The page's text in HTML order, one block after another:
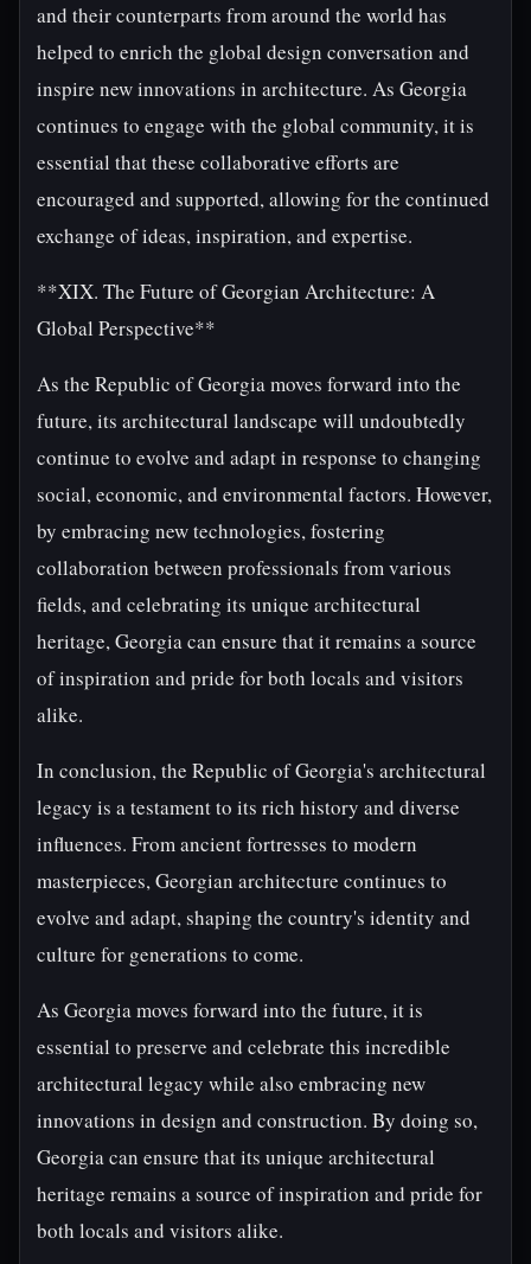
and their counterparts from around the world has
helped to enrich the global design conversation and
inspire new innovations in architecture. As Georgia
continues to engage with the global community, it is
essential that these collaborative efforts are
encouraged and supported, allowing for the continued
exchange of ideas, inspiration, and expertise.
**XIX. The Future of Georgian Architecture: A
Global Perspective**
As the Republic of Georgia moves forward into the
future, its architectural landscape will undoubtedly
continue to evolve and adapt in response to changing
social, economic, and environmental factors. However,
by embracing new technologies, fostering
collaboration between professionals from various
fields, and celebrating its unique architectural
heritage, Georgia can ensure that it remains a source
of inspiration and pride for both locals and visitors
alike.
In conclusion, the Republic of Georgia's architectural
legacy is a testament to its rich history and diverse
influences. From ancient fortresses to modern
masterpieces, Georgian architecture continues to
evolve and adapt, shaping the country's identity and
culture for generations to come.
As Georgia moves forward into the future, it is
essential to preserve and celebrate this incredible
architectural legacy while also embracing new
innovations in design and construction. By doing so,
Georgia can ensure that its unique architectural
heritage remains a source of inspiration and pride for
both locals and visitors alike.